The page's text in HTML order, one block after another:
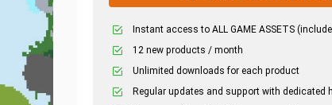
Instant access to ALL GAME ASSETS
12 new products / month
Unlimited downloads for each product
Regular updates and support with dedicated